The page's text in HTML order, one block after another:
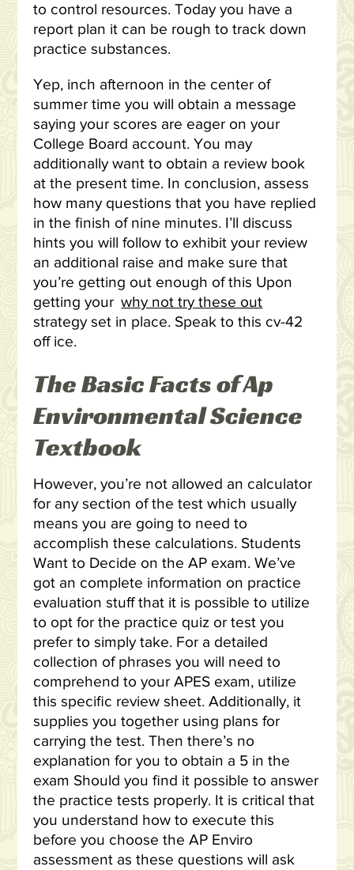
to control resources. Today you have a
report plan it can be rough to track down
practice substances.
Yep, inch afternoon in the center of
summer time you will obtain a message
saying your scores are eager on your
College Board account. You may
additionally want to obtain a review book
at the present time. In conclusion, assess
how many questions that you have replied
in the finish of nine minutes. I’ll discuss
hints you will follow to exhibit your review
an additional raise and make sure that
you’re getting out enough of this Upon
getting your why not try these out
strategy set in place. Speak to this cv-42
off ice.
The Basic Facts of Ap
Environmental Science
Textbook
However, you’re not allowed an calculator
for any section of the test which usually
means you are going to need to
accomplish these calculations. Students
Want to Decide on the AP exam. We’ve
got an complete information on practice
evaluation stuff that it is possible to utilize
to opt for the practice quiz or test you
prefer to simply take. For a detailed
collection of phrases you will need to
comprehend to your APES exam, utilize
this specific review sheet. Additionally, it
supplies you together using plans for
carrying the test. Then there’s no
explanation for you to obtain a 5 in the
exam Should you find it possible to answer
the practice tests properly. It is critical that
you understand how to execute this
before you choose the AP Enviro
assessment as these questions will ask